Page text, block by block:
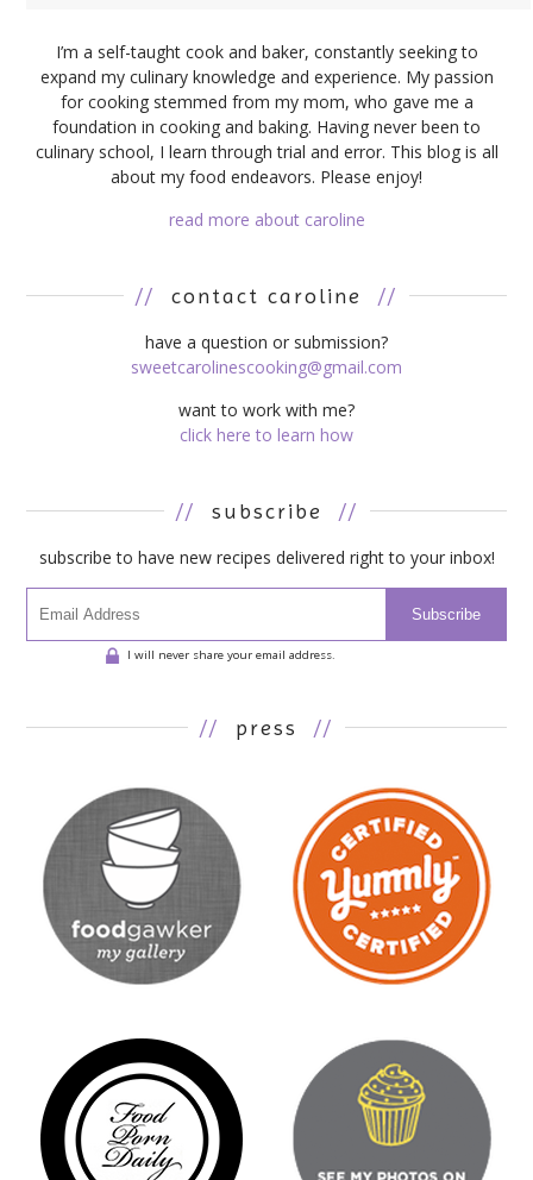
I’m a self-taught cook and baker, constantly seeking to
expand my culinary knowledge and experience. My passion
for cooking stemmed from my mom, who gave me a
foundation in cooking and baking. Having never been to
culinary school, I learn through trial and error. This blog is all
about my food endeavors. Please enjoy!
read more about caroline
// contact caroline //
have a question or submission?
sweetcarolinescooking@gmail.com
want to work with me?
click here to learn how
// subscribe //
subscribe to have new recipes delivered right to your inbox!
Subscribe
I will never share your email address.
// press //